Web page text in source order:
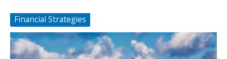
Can
Start
in
Thailand
Financial Strategies